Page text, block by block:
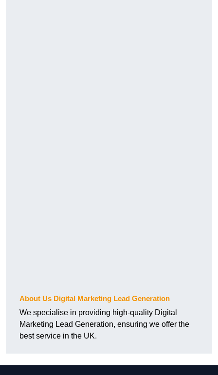
About Us Digital Marketing Lead Generation
We specialise in providing high-quality Digital
Marketing Lead Generation, ensuring we offer the
best service in the UK.